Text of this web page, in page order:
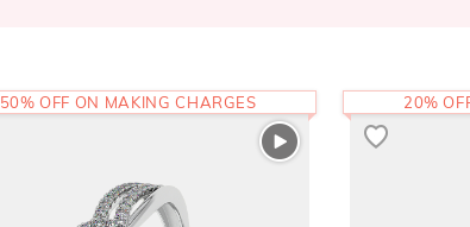
50% OFF ON MAKING CHARGES 20%